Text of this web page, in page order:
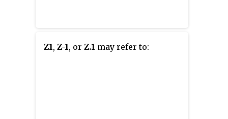
Z1, Z-1, or Z.1 may refer to: